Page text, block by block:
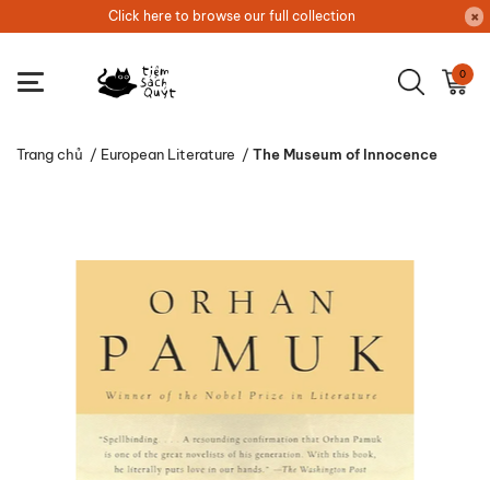
Click here to browse our full collection
0
Trang chủ / European Literature / The Museum of Innocence